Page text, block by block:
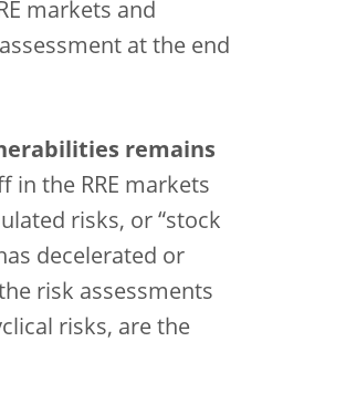
markets and
at the end
remains
in the RRE markets
risks, or “stock
decelerated or
risk assessments
risks, are the